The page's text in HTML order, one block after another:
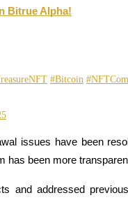
Bitrue Alpha!
#Bitcoin
issues have been
has been more
and addressed